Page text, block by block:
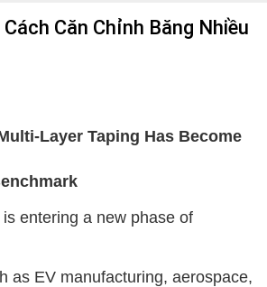
Căn Chỉnh Băng Nhiều
Layer Taping Has Become
entering a new phase of
as EV manufacturing, aerospace,